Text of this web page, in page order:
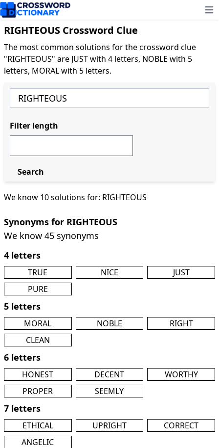
RIGHTEOUS Crossword Clue
The most common solutions for the crossword clue
"RIGHTEOUS" are JUST with 4 letters, NOBLE with 5
letters, MORAL with 5 letters.
We know 10 solutions for: RIGHTEOUS
Synonyms for RIGHTEOUS
We know 45 synonyms
4 letters
TRUE NICE
JUST
PURE
5 letters
MORAL NOBLE
RIGHT
CLEAN
6 letters
HONEST DECENT
WORTHY
PROPER
SEEMLY
7 letters
ETHICAL UPRIGHT
CORRECT
ANGELIC
Filter length
Search